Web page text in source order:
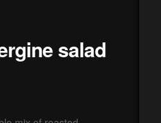
salad